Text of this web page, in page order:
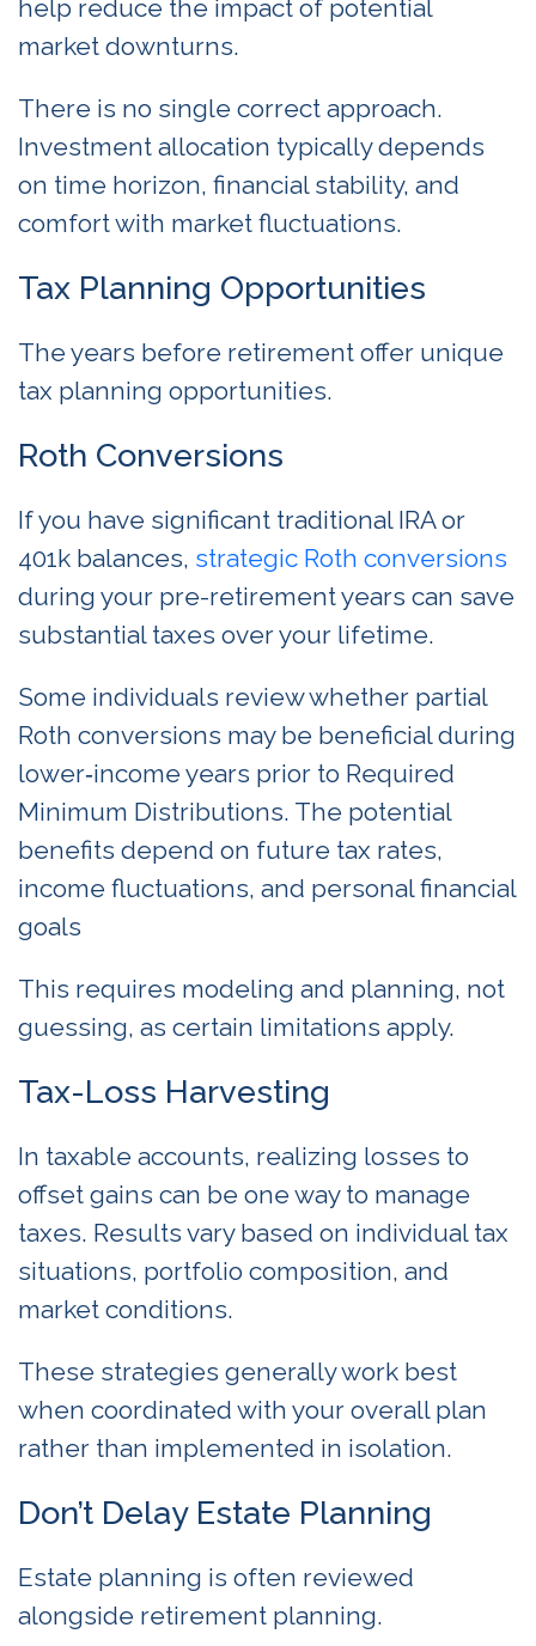
help reduce the impact of potential
market downturns.
There is no single correct approach.
Investment allocation typically depends
on time horizon, financial stability, and
comfort with market fluctuations.
Tax Planning Opportunities
The years before retirement offer unique
tax planning opportunities.
Roth Conversions
If you have significant traditional IRA or
401k balances, strategic Roth conversions
during your pre-retirement years can save
substantial taxes over your lifetime.
Some individuals review whether partial
Roth conversions may be beneficial during
lower‑income years prior to Required
Minimum Distributions. The potential
benefits depend on future tax rates,
income fluctuations, and personal financial
goals
This requires modeling and planning, not
guessing, as certain limitations apply.
Tax-Loss Harvesting
In taxable accounts, realizing losses to
offset gains can be one way to manage
taxes. Results vary based on individual tax
situations, portfolio composition, and
market conditions.
These strategies generally work best
when coordinated with your overall plan
rather than implemented in isolation.
Don’t Delay Estate Planning
Estate planning is often reviewed
alongside retirement planning.